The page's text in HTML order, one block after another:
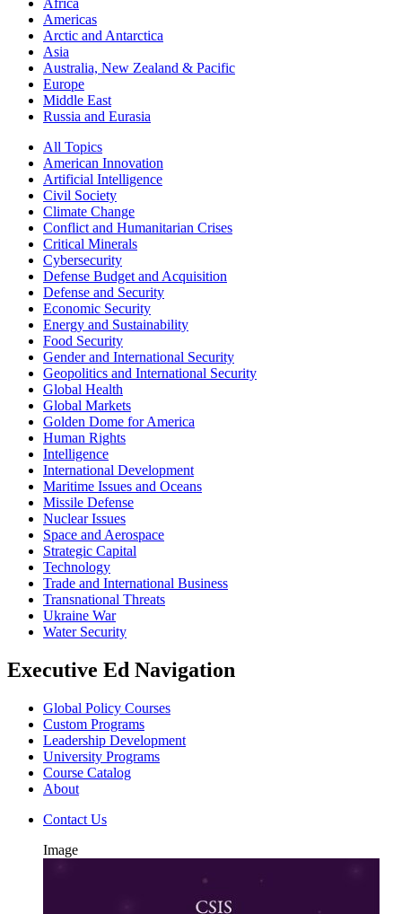
Africa
Americas
Arctic and Antarctica
Asia
Australia, New Zealand & Pacific
Europe
Middle East
Russia and Eurasia
All Topics
American Innovation
Artificial Intelligence
Civil Society
Climate Change
Conflict and Humanitarian Crises
Critical Minerals
Cybersecurity
Defense Budget and Acquisition
Defense and Security
Economic Security
Energy and Sustainability
Food Security
Gender and International Security
Geopolitics and International Security
Global Health
Global Markets
Golden Dome for America
Human Rights
Intelligence
International Development
Maritime Issues and Oceans
Missile Defense
Nuclear Issues
Space and Aerospace
Strategic Capital
Technology
Trade and International Business
Transnational Threats
Ukraine War
Water Security
Executive Ed Navigation
Global Policy Courses
Custom Programs
Leadership Development
University Programs
Course Catalog
About
Contact Us
Image